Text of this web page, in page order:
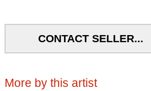
CONTACT SELLER...
More by this artist